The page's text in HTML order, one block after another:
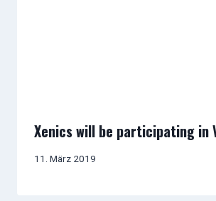
Xenics will be participating in
11. März 2019